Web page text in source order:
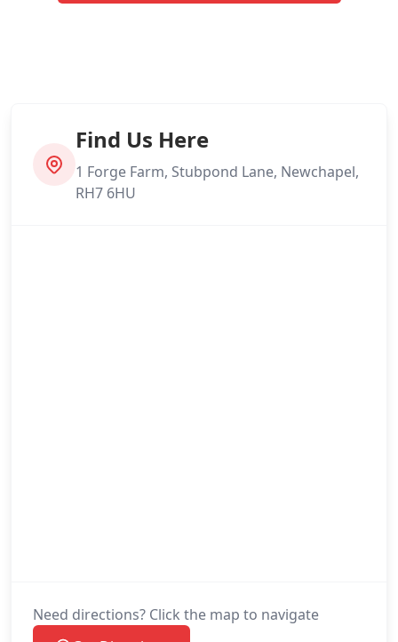
Find Us Here
1 Forge Farm, Stubpond Lane, Newchapel,
RH7 6HU
Need directions? Click the map to navigate